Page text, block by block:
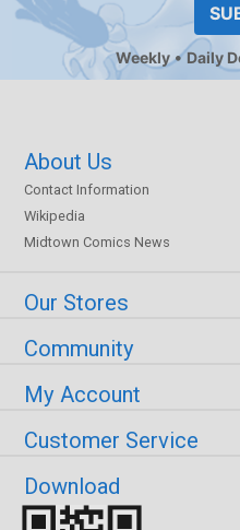
Weekly Daily
About Us
Contact Information
Wikipedia
Midtown Comics News
Our Stores
Community
My Account
Customer Service
Download